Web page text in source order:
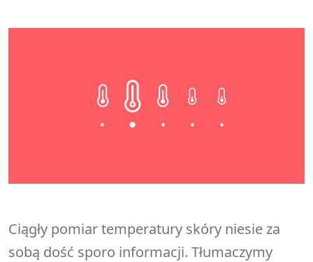
Ciągły pomiar temperatury skóry niesie za
sobą dość sporo informacji. Tłumaczymy